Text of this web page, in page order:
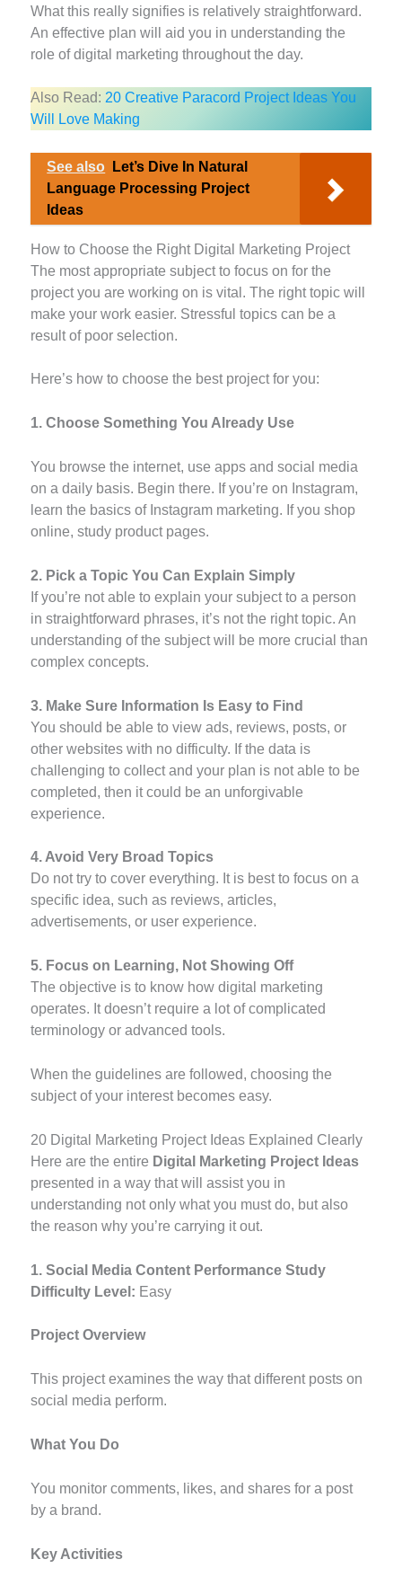
What this really signifies is relatively straightforward.
An effective plan will aid you in understanding the
role of digital marketing throughout the day.
Also Read: 20 Creative Paracord Project Ideas You
Will Love Making
See also
Let’s Dive In Natural
Language Processing Project
Ideas
How to Choose the Right Digital Marketing Project
The most appropriate subject to focus on for the
project you are working on is vital. The right topic will
make your work easier. Stressful topics can be a
result of poor selection.
Here’s how to choose the best project for you:
1. Choose Something You Already Use
You browse the internet, use apps and social media
on a daily basis. Begin there. If you’re on Instagram,
learn the basics of Instagram marketing. If you shop
online, study product pages.
2. Pick a Topic You Can Explain Simply
If you’re not able to explain your subject to a person
in straightforward phrases, it’s not the right topic. An
understanding of the subject will be more crucial than
complex concepts.
3. Make Sure Information Is Easy to Find
You should be able to view ads, reviews, posts, or
other websites with no difficulty. If the data is
challenging to collect and your plan is not able to be
completed, then it could be an unforgivable
experience.
4. Avoid Very Broad Topics
Do not try to cover everything. It is best to focus on a
specific idea, such as reviews, articles,
advertisements, or user experience.
5. Focus on Learning, Not Showing Off
The objective is to know how digital marketing
operates. It doesn’t require a lot of complicated
terminology or advanced tools.
When the guidelines are followed, choosing the
subject of your interest becomes easy.
20 Digital Marketing Project Ideas Explained Clearly
Here are the entire Digital Marketing Project Ideas
presented in a way that will assist you in
understanding not only what you must do, but also
the reason why you’re carrying it out.
1. Social Media Content Performance Study
Difficulty Level: Easy
Project Overview
This project examines the way that different posts on
social media perform.
What You Do
You monitor comments, likes, and shares for a post
by a brand.
Key Activities